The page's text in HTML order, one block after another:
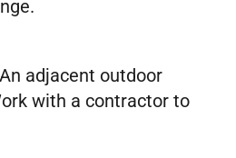
adjacent outdoor
with a contractor to